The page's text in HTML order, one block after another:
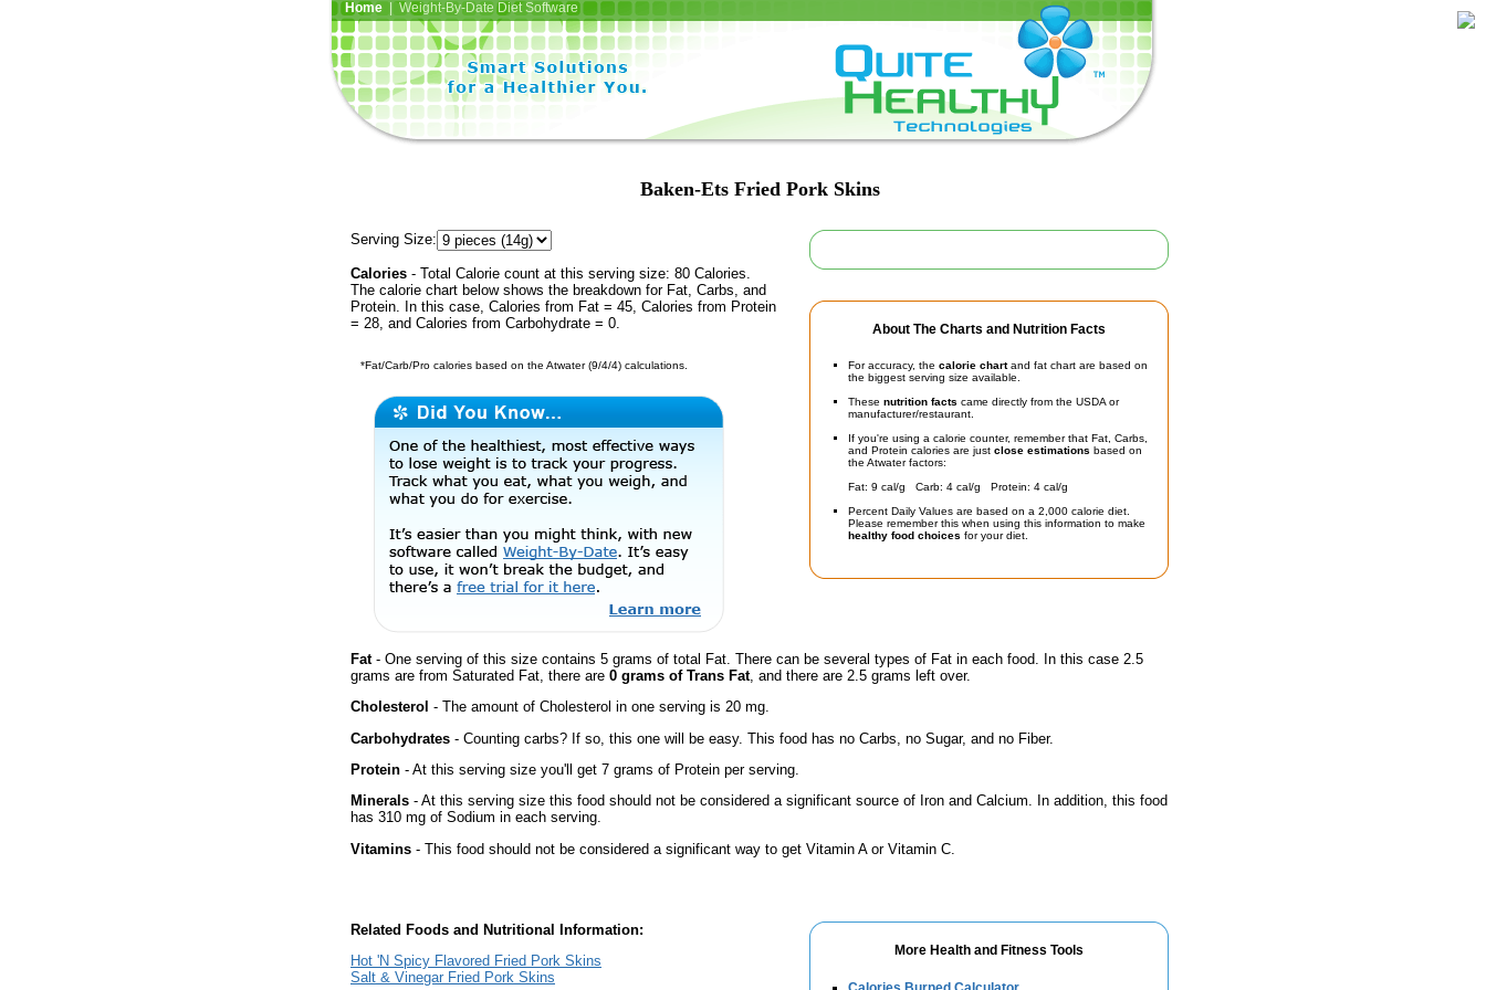
Home| Weight-By-Date Diet Software
Baken-Ets Fried Pork Skins
About The Charts and Nutrition Facts
For accuracy, the calorie chartand fat chart are based on
the biggest serving size available.
These nutrition facts came directly from the USDA or
manufacturer/restaurant.
If you're using a calorie counter, remember that Fat, Carbs,
and Protein calories are just close estimations based on
the Atwater factors:
Fat: 9 cal/g Carb: 4 cal/g Protein: 4 cal/g
Percent Daily Values are based on a 2,000 calorie diet.
Please remember this when using this information to make
healthy food choices for your diet.
Serving Size:
Calories - Total Calorie count at this serving size: 80 Calories.
The calorie chart below shows the breakdown for Fat, Carbs, and
Protein. In this case, Calories from Fat = 45, Calories from Protein
= 28, and Calories from Carbohydrate = 0.
*Fat/Carb/Pro calories based on the Atwater (9/4/4) calculations.
Fat- One serving of this size contains 5 grams of total Fat. There can be several types of Fat in each food. In this case 2.5
grams are from Saturated Fat, there are 0 grams of Trans Fat, and there are 2.5 grams left over.
Cholesterol - The amount of Cholesterol in one serving is 20 mg.
Carbohydrates - Counting carbs? If so, this one will be easy. This food has no Carbs, no Sugar, and no Fiber.
Protein - At this serving size you'll get 7 grams of Protein per serving.
Minerals - At this serving size this food should not be considered a significant source of Iron and Calcium. In addition, this food
has 310 mg of Sodium in each serving.
Vitamins - This food should not be considered a significant way to get Vitamin A or Vitamin C.
More Health and Fitness Tools
Related Foods and Nutritional Information:
Hot 'N Spicy Flavored Fried Pork Skins
Salt & Vinegar Fried Pork Skins